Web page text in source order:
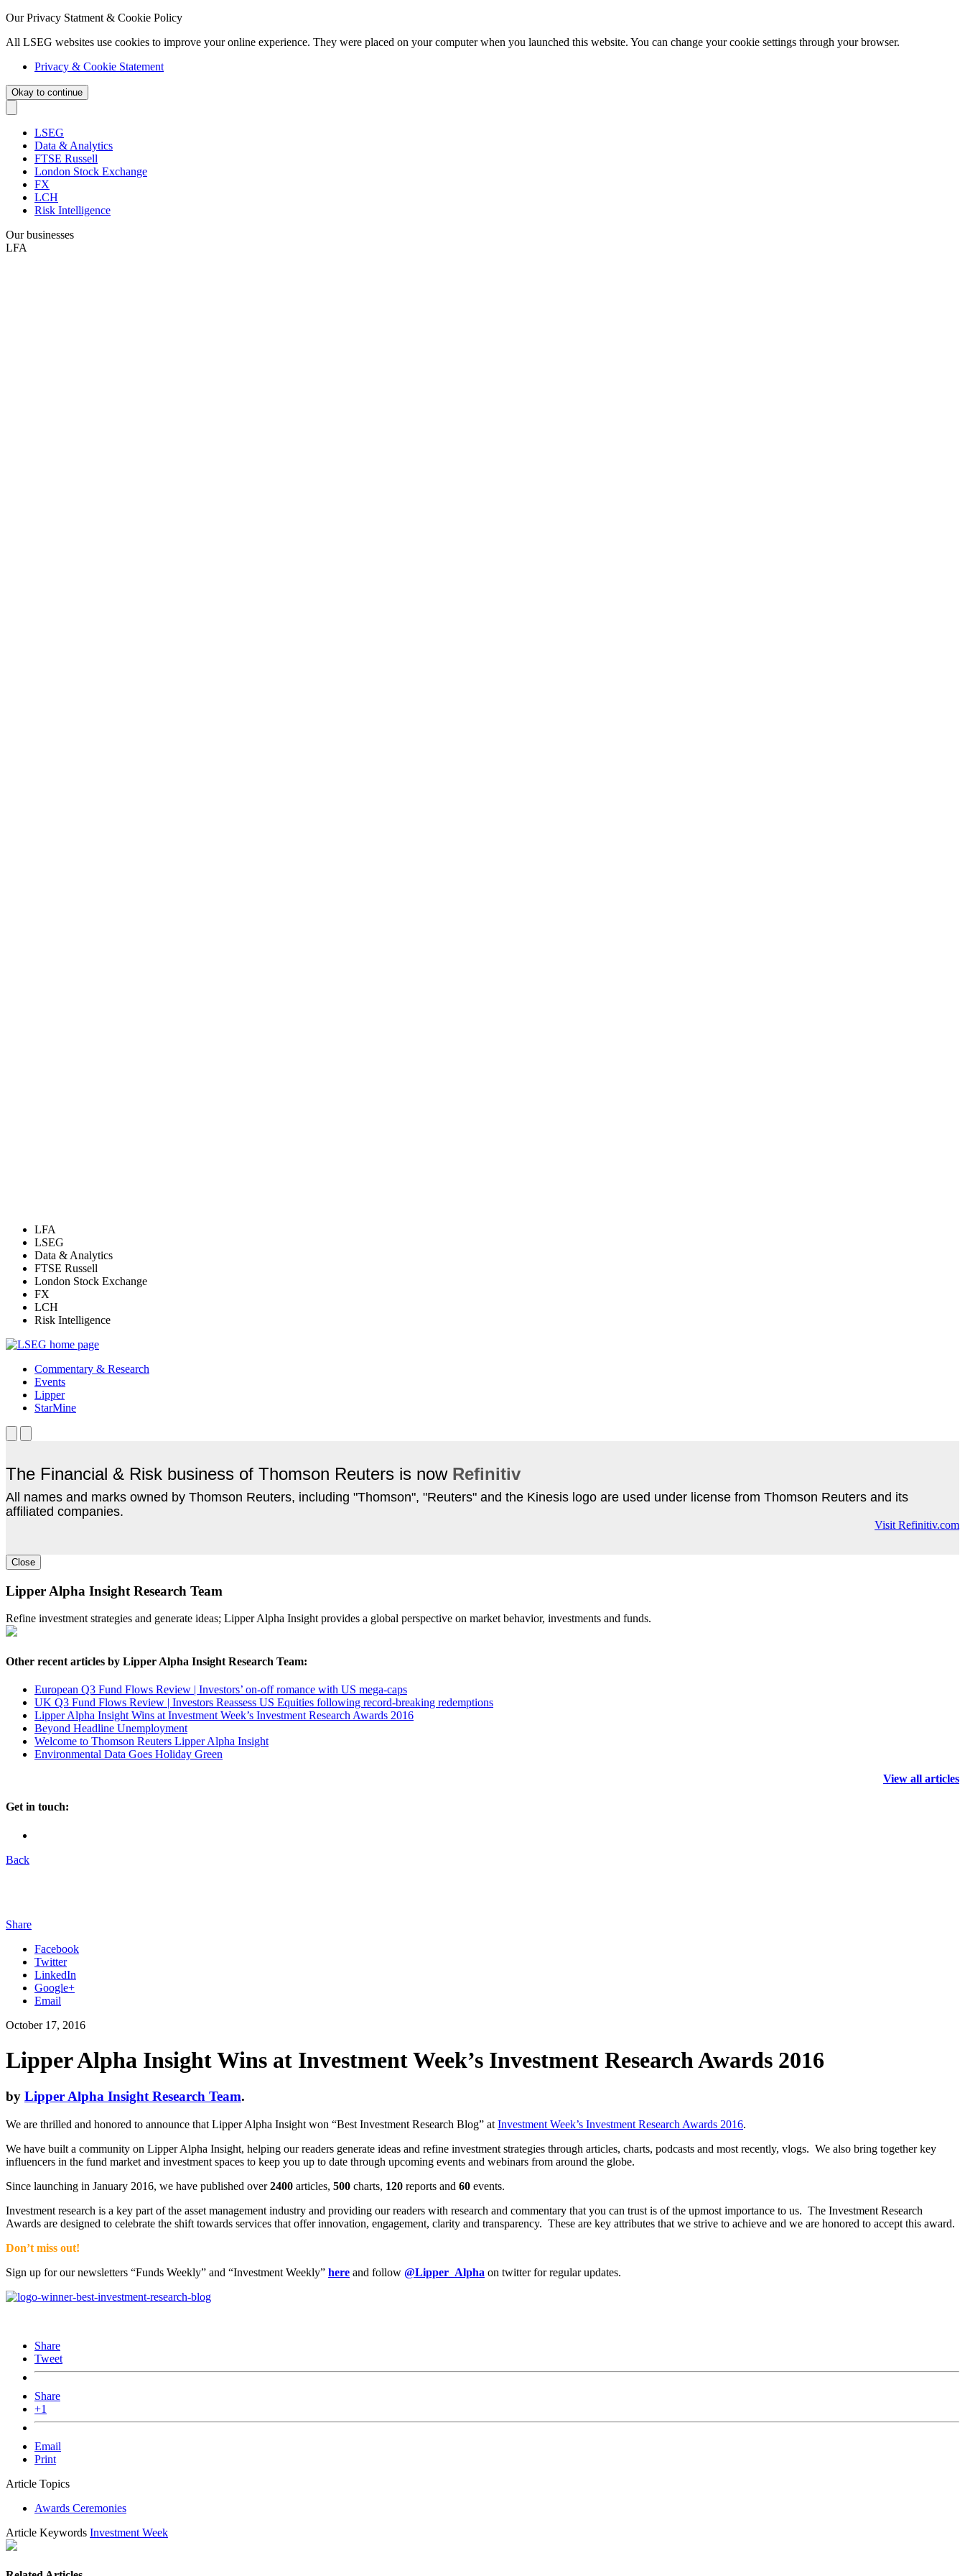
Our Privacy Statment & Cookie Policy
All LSEG websites use cookies to improve your online experience. They were placed on your computer when you launched this website. You can change your cookie settings through your browser.
Privacy & Cookie Statement
Okay to continue
LSEG
Data & Analytics
FTSE Russell
London Stock Exchange
FX
LCH
Risk Intelligence
Our businesses
LFA
LFA
LSEG
Data & Analytics
FTSE Russell
London Stock Exchange
FX
LCH
Risk Intelligence
Commentary & Research
Events
Lipper
StarMine
The Financial & Risk business of Thomson Reuters is now Refinitiv
All names and marks owned by Thomson Reuters, including "Thomson", "Reuters" and the Kinesis logo are used under license from Thomson Reuters and its
affiliated companies.
Visit Refinitiv.com
Close
Lipper Alpha Insight Research Team
Refine investment strategies and generate ideas; Lipper Alpha Insight provides a global perspective on market behavior, investments and funds.
Other recent articles by Lipper Alpha Insight Research Team:
European Q3 Fund Flows Review | Investors’ on-off romance with US mega-caps
UK Q3 Fund Flows Review | Investors Reassess US Equities following record-breaking redemptions
Lipper Alpha Insight Wins at Investment Week’s Investment Research Awards 2016
Beyond Headline Unemployment
Welcome to Thomson Reuters Lipper Alpha Insight
Environmental Data Goes Holiday Green
View all articles
Get in touch:
Back
Share
Facebook
Twitter
LinkedIn
Google+
Email
October 17, 2016
Lipper Alpha Insight Wins at Investment Week’s Investment Research Awards 2016
by Lipper Alpha Insight Research Team.
We are thrilled and honored to announce that Lipper Alpha Insight won “Best Investment Research Blog” at Investment Week’s Investment Research Awards 2016.
We have built a community on Lipper Alpha Insight, helping our readers generate ideas and refine investment strategies through articles, charts, podcasts and most recently, vlogs. We also bring together key
influencers in the fund market and investment spaces to keep you up to date through upcoming events and webinars from around the globe.
Since launching in January 2016, we have published over2400 articles, 500 charts, 120 reports and 60 events.
Investment research is a key part of the asset management industry and providing our readers with research and commentary that you can trust is of the upmost importance to us. The Investment Research
Awards are designed to celebrate the shift towards services that offer innovation, engagement, clarity and transparency. These are key attributes that we strive to achieve and we are honored to accept this award.
Don’t miss out!
Sign up for our newsletters “Funds Weekly” and “Investment Weekly” here and follow @Lipper_Alpha on twitter for regular updates.
Share
Tweet
Share
+1
Email
Print
Article Topics
Awards Ceremonies
Article Keywords Investment Week